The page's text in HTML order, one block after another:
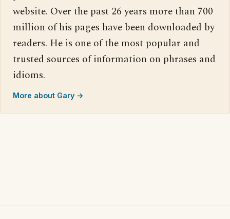
website. Over the past 26 years more than 700
million of his pages have been downloaded by
readers. He is one of the most popular and
trusted sources of information on phrases and
idioms.
More about Gary →